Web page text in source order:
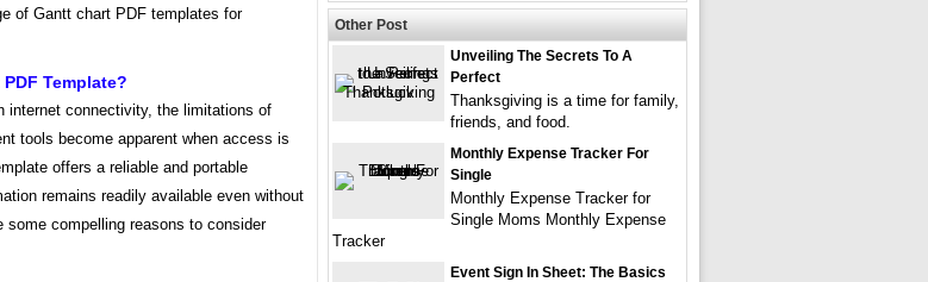
of Gantt chart PDF templates for
Template?
internet connectivity, the limitations of
tools become apparent when access is
offers a reliable and portable
remains readily available even without
some compelling reasons to consider
Other Post
Unveiling The Secrets To A
Perfect
Thanksgiving is a time for family,
friends, and food.
Monthly Expense Tracker For
Single
Monthly Expense Tracker for
Single Moms Monthly Expense
Tracker
Event Sign In Sheet: The Basics